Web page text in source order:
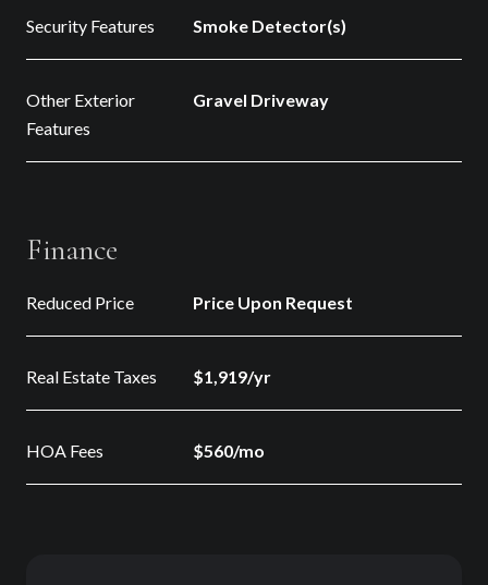
Security Features Smoke Detector(s)
Other Exterior
Features
Gravel Driveway
Finance
Reduced Price Price Upon Request
Real Estate Taxes $1,919/yr
HOA Fees $560/mo